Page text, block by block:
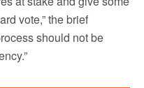
vote,” the brief
should not be